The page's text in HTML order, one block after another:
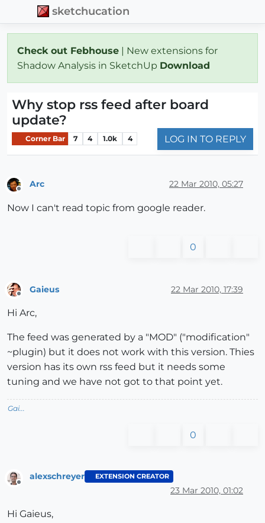
sketchucation
Check out Febhouse | New extensions for
Shadow Analysis in SketchUp Download
Why stop rss feed after board
update?
Corner Bar 7 4 1.0k 4 LOG IN TO REPLY
Arc 22 Mar 2010, 05:27
Now I can't read topic from google reader.
0
Gaieus 22 Mar 2010, 17:39
Hi Arc,
The feed was generated by a "MOD" ("modification"
~plugin) but it does not work with this version. Thies
version has its own rss feed but it needs some
tuning and we have not got to that point yet.
Gai...
0
Offline
alexschreyer EXTENSION CREATOR
23 Mar 2010, 01:02
Hi Gaieus,